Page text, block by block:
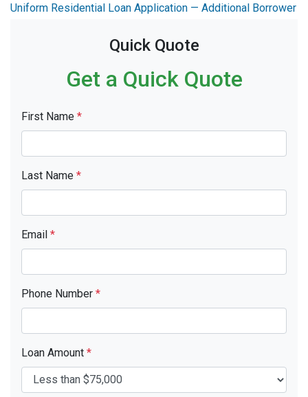
Uniform Residential Loan Application — Additional Borrower
Quick Quote
Get a Quick Quote
First Name *
Last Name *
Email *
Phone Number *
Loan Amount *